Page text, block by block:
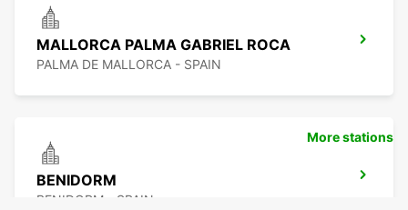
MALLORCA PALMA GABRIEL ROCA
PALMA DE MALLORCA - SPAIN
BENIDORM
BENIDORM - SPAIN
More stations